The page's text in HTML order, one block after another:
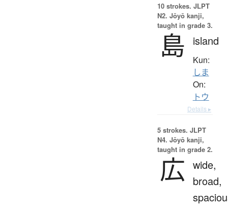
10 strokes. JLPT
N2. Jōyō kanji,
taught in grade 3.
島 island
Kun:
しま
On:
トウ
Details ▸
5 strokes. JLPT
N4. Jōyō kanji,
taught in grade 2.
広 wide,
broad,